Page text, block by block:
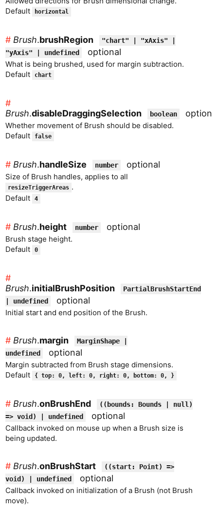
Default
horizontal
# Brush.brushRegion
"chart" | "xAxis" |
"yAxis" | undefined
optional
What is being brushed, used for margin subtraction.
Default
chart
#
Brush.disableDraggingSelection boolean
Whether movement of Brush should be disabled.
Default
false
# Brush.handleSize number optional
Size of Brush handles, applies to all
resizeTriggerAreas .
Default
4
# Brush.height number optional
Brush stage height.
Default
0
#
Brush.initialBrushPosition
PartialBrushStartEnd
| undefined
optional
Initial start and end position of the Brush.
# Brush.margin
MarginShape |
undefined
optional
Margin subtracted from Brush stage dimensions.
Default
{ top: 0, left: 0, right: 0, bottom: 0, }
# Brush.onBrushEnd
((bounds: Bounds | null)
=> void) | undefined
optional
Callback invoked on mouse up when a Brush size is
being updated.
# Brush.onBrushStart
((start: Point) =>
void) | undefined
optional
Callback invoked on initialization of a Brush (not Brush
move).